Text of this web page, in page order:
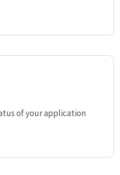
of your application